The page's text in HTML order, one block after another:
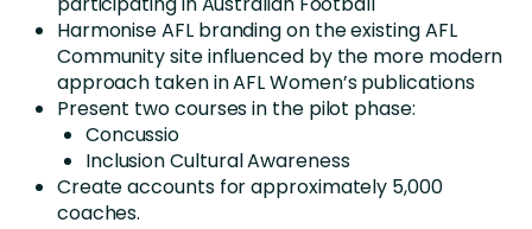
Harmonise AFL branding on the existing AFL
Community site influenced by the more modern
approach taken in AFL Women’s publications
Present two courses in the pilot phase:
Concussio
Inclusion Cultural Awareness
Create accounts for approximately 5,000
coaches.